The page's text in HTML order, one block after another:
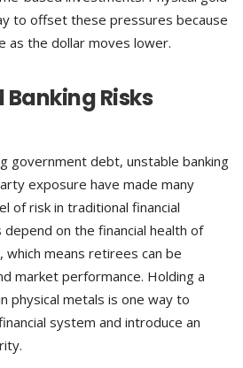
to offset these pressures because
as the dollar moves lower.
Risks
government debt, unstable banking
exposure have made many
of risk in traditional financial
on the financial health of
means retirees can be
market performance. Holding a
physical metals is one way to
system and introduce an